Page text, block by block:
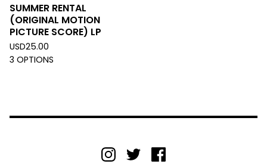
SUMMER RENTAL
(ORIGINAL MOTION
PICTURE SCORE) LP
USD25.00
3 OPTIONS